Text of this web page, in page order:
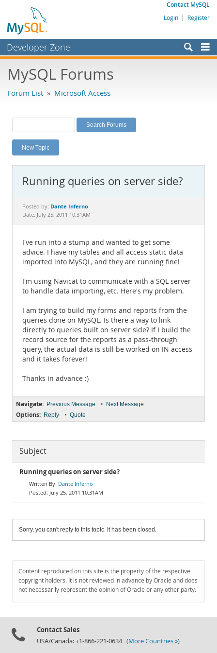
Contact MySQL
Login | Register
Developer Zone
Bugs
Labs
Planet MySQL
News and Events
MySQL.com
Downloads
Documentation
MySQL Forums
Forum List » Microsoft Access
New Topic
Running queries on server side?
Posted by: Dante Inferno
Date: July 25, 2011 10:31AM
I've run into a stump and wanted to get some
advice. I have my tables and all access static data
imported into MySQL, and they are running fine!
I'm using Navicat to communicate with a SQL server
to handle data importing, etc. Here's my problem.
I am trying to build my forms and reports from the
queries done on MySQL. Is there a way to link
directly to queries built on server side? If I build the
record source for the reports as a pass-through
query, the actual data is still be worked on IN access
and it takes forever!
Thanks in advance :)
Navigate: Previous Message • Next Message
Options: Reply • Quote
Subject
Running queries on server side?
Dante Inferno
July 25, 2011 10:31AM
Sorry, you can't reply to this topic. It has been closed.
Content reproduced on this site is the property of the respective
copyright holders. It is not reviewed in advance by Oracle and does
not necessarily represent the opinion of Oracle or any other party.
Contact Sales
USA/Canada: +1-866-221-0634 (More Countries »)